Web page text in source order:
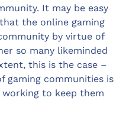
It may be easy
the online gaming
by virtue of
so many likeminded
this is the case –
gaming communities is
to keep them